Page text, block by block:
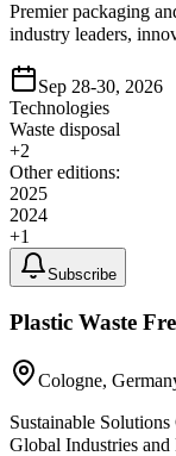
Premier packaging
industry leaders,
Sep 28-30, 2026
Technologies
Waste disposal
+2
Other editions:
2025
2024
+1
Subscribe
Plastic Waste
Cologne,
Sustainable
Global Industries